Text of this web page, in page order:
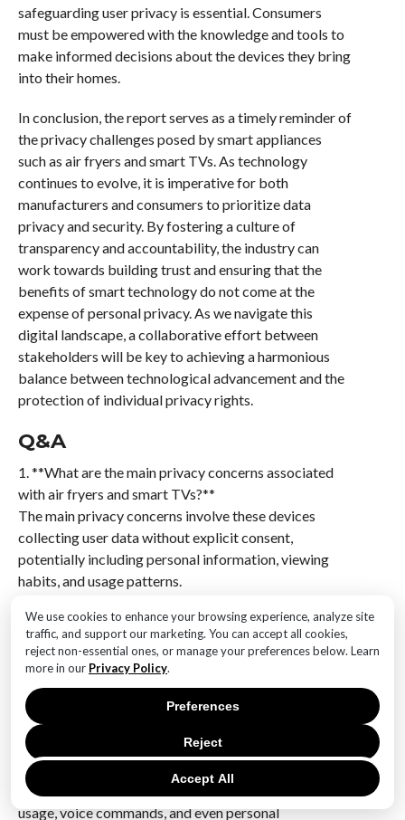
We use cookies to enhance your browsing experience, analyze site
traffic, and support our marketing. You can accept all cookies,
reject non-essential ones, or manage your preferences below. Learn
more in our Privacy Policy.
Accept All
Reject
Preferences
safeguarding user privacy is essential. Consumers
must be empowered with the knowledge and tools to
make informed decisions about the devices they bring
into their homes.
In conclusion, the report serves as a timely reminder of
the privacy challenges posed by smart appliances
such as air fryers and smart TVs. As technology
continues to evolve, it is imperative for both
manufacturers and consumers to prioritize data
privacy and security. By fostering a culture of
transparency and accountability, the industry can
work towards building trust and ensuring that the
benefits of smart technology do not come at the
expense of personal privacy. As we navigate this
digital landscape, a collaborative effort between
stakeholders will be key to achieving a harmonious
balance between technological advancement and the
protection of individual privacy rights.
Q&A
1. **What are the main privacy concerns associated
with air fryers and smart TVs?**
The main privacy concerns involve these devices
collecting user data without explicit consent,
potentially including personal information, viewing
habits, and usage patterns.
2. **How do air fryers collect user data?**
Some modern air fryers are equipped with smart
technology that connects to the internet, allowing
them to gather data on usage patterns and potentially
other personal information.
3. **What type of data do smart TVs collect from
users?**
Smart TVs can collect data such as viewing habits, app
usage, voice commands, and even personal